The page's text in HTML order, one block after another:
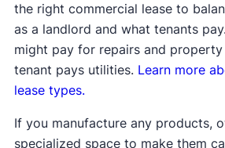
the right commercial lease to
as a landlord and what tenants
might pay for repairs and
tenant pays utilities. Learn more
lease types.
If you manufacture any products,
specialized space to make them